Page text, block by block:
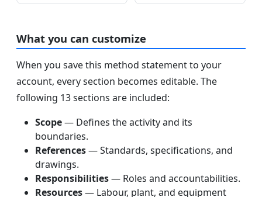
What you can customize
When you save this method statement to your
account, every section becomes editable. The
following 13 sections are included:
Scope— Defines the activity and its
boundaries.
References— Standards, specifications, and
drawings.
Responsibilities— Roles and accountabilities.
Resources— Labour, plant, and equipment